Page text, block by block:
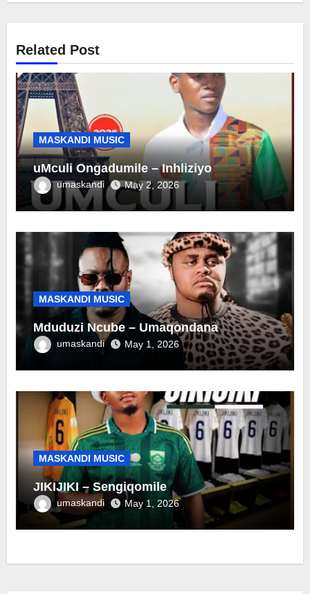
Related Post
MASKANDI MUSIC
uMculi Ongadumile – Inhliziyo
umaskandi May 2, 2026
MASKANDI MUSIC
Mduduzi Ncube – Umaqondana
umaskandi May 1, 2026
MASKANDI MUSIC
JIKIJIKI – Sengiqomile
umaskandi May 1, 2026